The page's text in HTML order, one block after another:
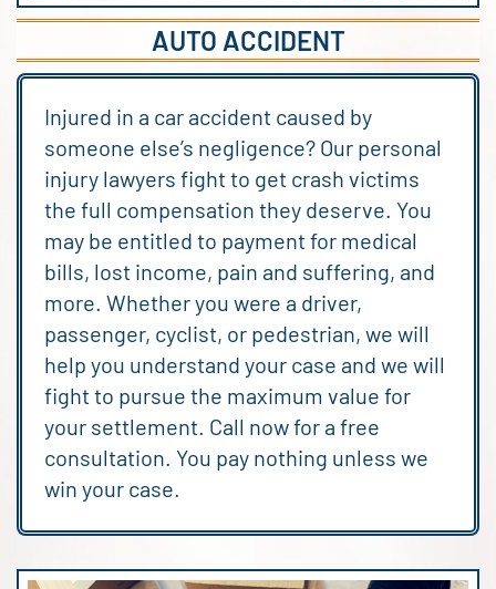
AUTO ACCIDENT
Injured in a car accident caused by
someone else’s negligence? Our personal
injury lawyers fight to get crash victims
the full compensation they deserve. You
may be entitled to payment for medical
bills, lost income, pain and suffering, and
more. Whether you were a driver,
passenger, cyclist, or pedestrian, we will
help you understand your case and we will
fight to pursue the maximum value for
your settlement. Call now for a free
consultation. You pay nothing unless we
win your case.